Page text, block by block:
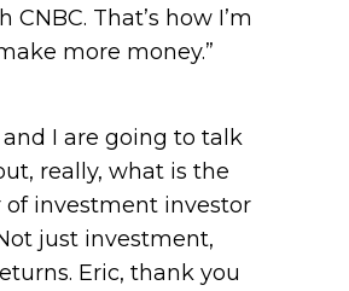
CNBC. That’s how I’m
more money.”
and I are going to talk
really, what is the
of investment investor
just investment,
Eric, thank you